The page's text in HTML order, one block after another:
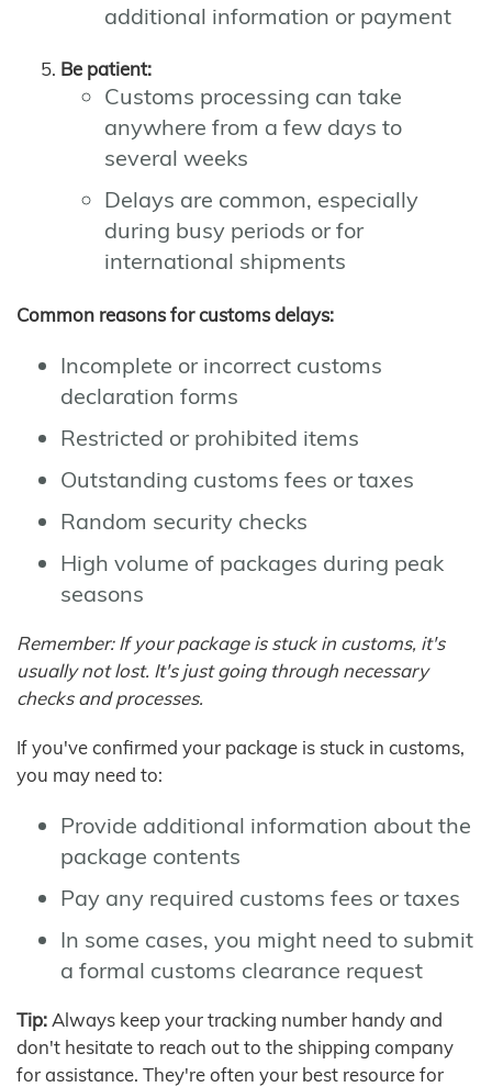
additional information or payment
Be patient:
Customs processing can take
anywhere from a few days to
several weeks
Delays are common, especially
during busy periods or for
international shipments
Common reasons for customs delays:
Incomplete or incorrect customs
declaration forms
Restricted or prohibited items
Outstanding customs fees or taxes
Random security checks
High volume of packages during peak
seasons
Remember: If your package is stuck in customs, it's
usually not lost. It's just going through necessary
checks and processes.
If you've confirmed your package is stuck in customs,
you may need to:
Provide additional information about the
package contents
Pay any required customs fees or taxes
In some cases, you might need to submit
a formal customs clearance request
Tip: Always keep your tracking number handy and
don't hesitate to reach out to the shipping company
for assistance. They're often your best resource for